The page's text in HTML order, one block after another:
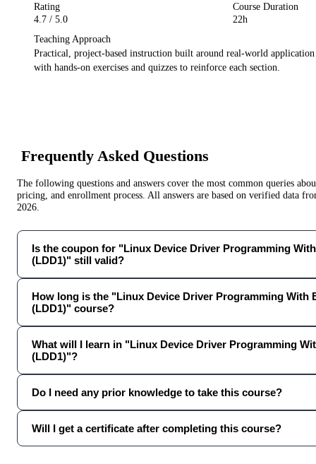
Rating
4.7 / 5.0
Course Duration
22h
Teaching Approach
Practical, project-based instruction built around real-world
with hands-on exercises and quizzes to reinforce each section.
Frequently Asked Questions
The following questions and answers cover the most common queries
pricing, and enrollment process. All answers are based on verified data
2026.
Is the coupon for "Linux Device Driver Programming
(LDD1)" still valid?
How long is the "Linux Device Driver Programming With
(LDD1)" course?
What will I learn in "Linux Device Driver Programming
(LDD1)"?
Do I need any prior knowledge to take this course?
Will I get a certificate after completing this course?